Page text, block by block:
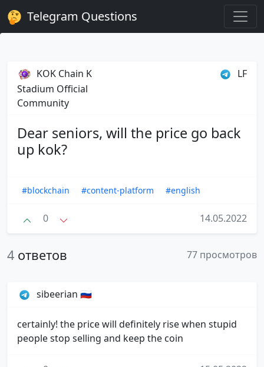
Telegram Questions
KOK Chain K
Stadium Official
Community
LF
Dear seniors, will the price go back
up kok?
#blockchain #content-platform #english
0 14.05.2022
4 ответов 77 просмотров
sibeerian 🇷🇺
certainly! the price will definitely rise when stupid
people stop selling and keep the coin